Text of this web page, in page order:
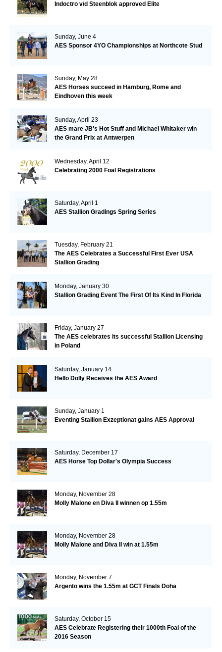
Indoctro v/d Steenblok approved Elite
Sunday, June 4
AES Sponsor 4YO Championships at Northcote Stud
Sunday, May 28
AES Horses succeed in Hamburg, Rome and
Eindhoven this week
Sunday, April 23
AES mare JB's Hot Stuff and Michael Whitaker win
the Grand Prix at Antwerpen
Wednesday, April 12
Celebrating 2000 Foal Registrations
Saturday, April 1
AES Stallion Gradings Spring Series
Tuesday, February 21
The AES Celebrates a Successful First Ever USA
Stallion Grading
Monday, January 30
Stallion Grading Event The First Of Its Kind In Florida
Friday, January 27
The AES celebrates its successful Stallion Licensing
in Poland
Saturday, January 14
Hello Dolly Receives the AES Award
Sunday, January 1
Eventing Stallion Exzeptionat gains AES Approval
Saturday, December 17
AES Horse Top Dollar's Olympia Success
Monday, November 28
Molly Malone en Diva II winnen op 1.55m
Monday, November 28
Molly Malone and Diva II win at 1.55m
Monday, November 7
Argento wins the 1.55m at GCT Finals Doha
Saturday, October 15
AES Celebrate Registering their 1000th Foal of the
2016 Season